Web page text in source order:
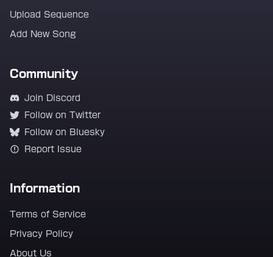
Upload Sequence
Add New Song
Community
Join Discord
Follow on Twitter
Follow on Bluesky
Report Issue
Information
Terms of Service
Privacy Policy
About Us